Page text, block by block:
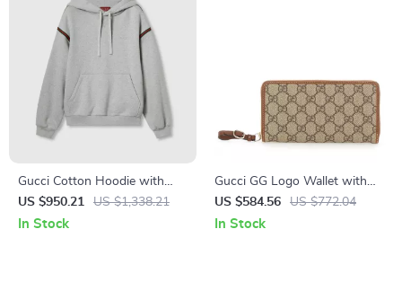
Gucci Cotton Hoodie with
Iconic Bands
US $950.21 US $1,338.21
In Stock
Gucci GG Logo Wallet with
Zipper Closure
US $584.56 US $772.04
In Stock